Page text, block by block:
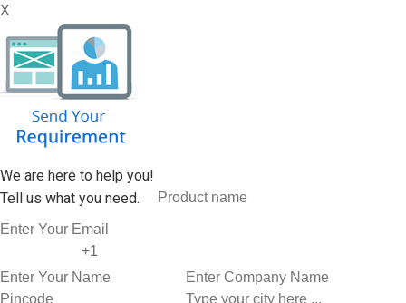
X
We are here to help you!
Tell us what you need.